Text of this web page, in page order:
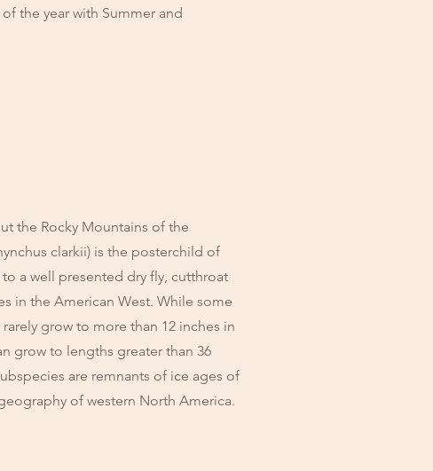
the year with Summer and
the Rocky Mountains of the
clarkii) is the posterchild of
a well presented dry fly, cutthroat
in the American West. While some
grow to more than 12 inches in
grow to lengths greater than 36
are remnants of ice ages of
of western North America.